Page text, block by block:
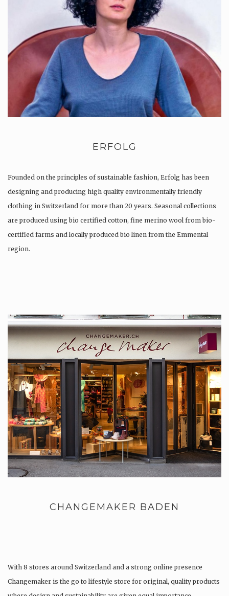
ERFOLG
Founded on the principles of sustainable fashion, Erfolg has been
designing and producing high quality environmentally friendly
clothing in Switzerland for more than 20 years. Seasonal collections
are produced using bio certified cotton, fine merino wool from bio-
certified farms and locally produced bio linen from the Emmental
region.
CHANGEMAKER BADEN
With 8 stores around Switzerland and a strong online presence
Changemaker is the go to lifestyle store for original, quality products